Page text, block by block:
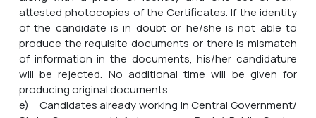
attested photocopies of the Certificates. If the identity
of the candidate is in doubt or he/she is not able to
produce the requisite documents or there is mismatch
of information in the documents, his/her candidature
will be rejected. No additional time will be given for
producing original documents.
e) Candidates already working in Central Government/